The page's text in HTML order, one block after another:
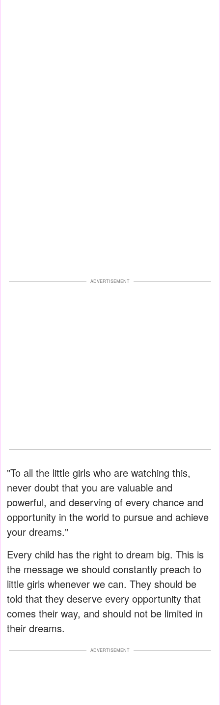
ADVERTISEMENT
"To all the little girls who are watching this,
never doubt that you are valuable and
powerful, and deserving of every chance and
opportunity in the world to pursue and achieve
your dreams."
Every child has the right to dream big. This is
the message we should constantly preach to
little girls whenever we can. They should be
told that they deserve every opportunity that
comes their way, and should not be limited in
their dreams.
ADVERTISEMENT